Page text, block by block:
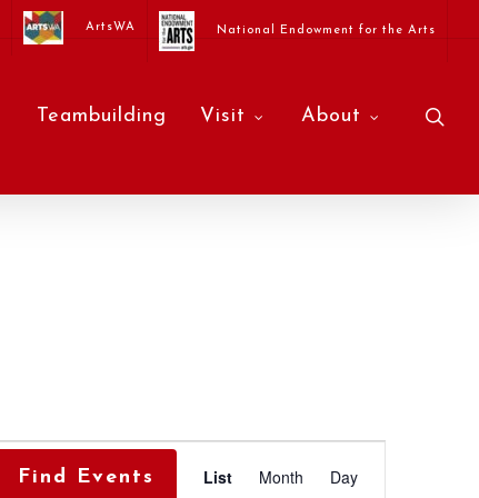
ArtsWA National Endowment for the Arts
Teambuilding Visit About
Find Events
Event
List Month Day